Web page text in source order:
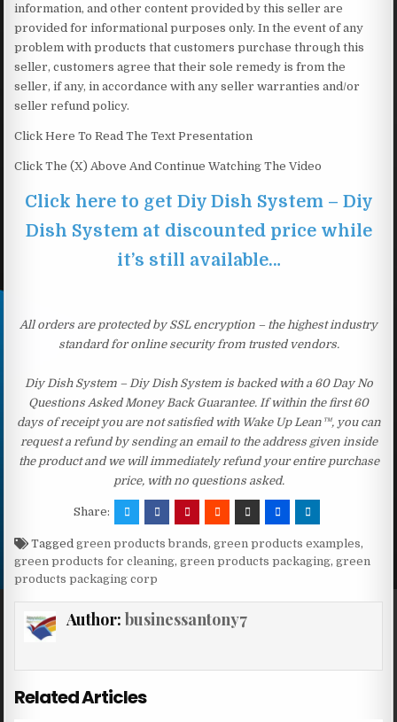
information, and other content provided by this seller are
provided for informational purposes only. In the event of any
problem with products that customers purchase through this
seller, customers agree that their sole remedy is from the
seller, if any, in accordance with any seller warranties and/or
seller refund policy.
Click Here To Read The Text Presentation
Click The (X) Above And Continue Watching The Video
Click here to get Diy Dish System – Diy
Dish System at discounted price while
it’s still available…
All orders are protected by SSL encryption – the highest industry
standard for online security from trusted vendors.
Diy Dish System – Diy Dish System is backed with a 60 Day No
Questions Asked Money Back Guarantee. If within the first 60
days of receipt you are not satisfied with Wake Up Lean™, you can
request a refund by sending an email to the address given inside
the product and we will immediately refund your entire purchase
price, with no questions asked.
Share:
Taggedgreen products brands,green products examples,
green products for cleaning,green products packaging,green
products packaging corp
Author: businessantony7
Related Articles